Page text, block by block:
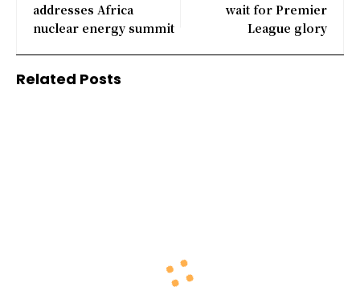
addresses Africa
nuclear energy summit
wait for Premier
League glory
Related Posts